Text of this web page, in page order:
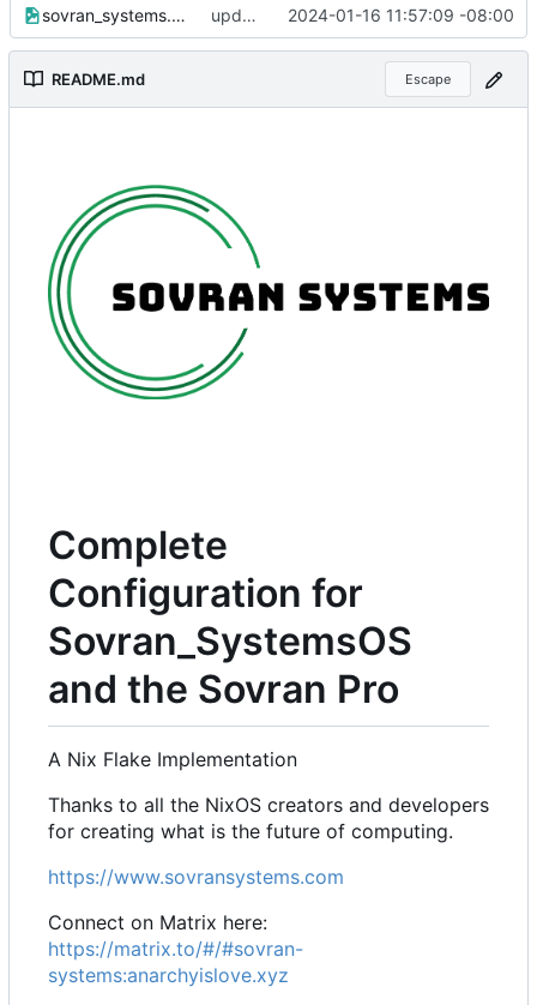
sovran_systems.png updated all file permissions 2024-01-16 11:57:09 -08:00
README.md Escape
Complete
Configuration for
Sovran_SystemsOS
and the Sovran Pro
A Nix Flake Implementation
Thanks to all the NixOS creators and developers
for creating what is the future of computing.
https://www.sovransystems.com
Connect on Matrix here:
https://matrix.to/#/#sovran-
systems:anarchyislove.xyz